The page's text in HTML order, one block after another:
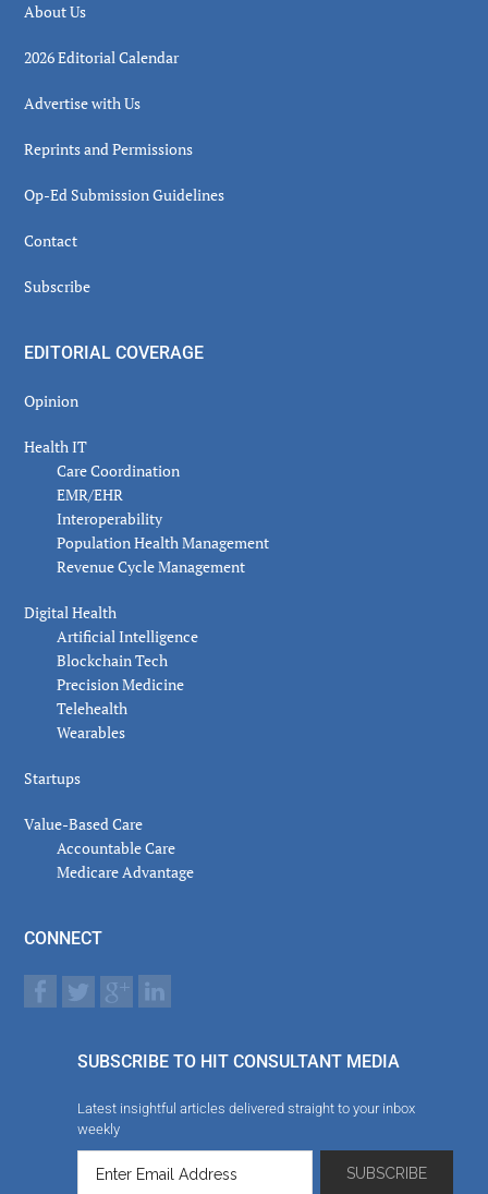
About Us
2026 Editorial Calendar
Advertise with Us
Reprints and Permissions
Op-Ed Submission Guidelines
Contact
Subscribe
EDITORIAL COVERAGE
Opinion
Health IT
Care Coordination
EMR/EHR
Interoperability
Population Health Management
Revenue Cycle Management
Digital Health
Artificial Intelligence
Blockchain Tech
Precision Medicine
Telehealth
Wearables
Startups
Value-Based Care
Accountable Care
Medicare Advantage
CONNECT
SUBSCRIBE TO HIT CONSULTANT MEDIA
Latest insightful articles delivered straight to your inbox
weekly